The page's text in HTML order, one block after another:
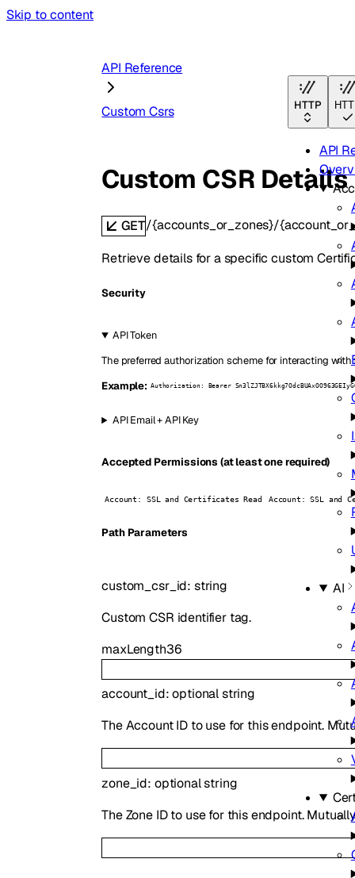
Skip to content
HTTP
API
AI
API Reference
Custom Csrs
Custom CSR Details
GET/{accounts_or_zones}/
Retrieve details for a specific custom
Security
API Token
The preferred authorization scheme for interacting with
Example: Authorization: Bearer
API Email + API Key
Accepted Permissions (at least one required)
Account: SSL and Certificates Read Account: SSL and
PathParameters
custom_csr_id: string
Custom CSR identifier tag.
maxLength36
account_id:optionalstring
The Account ID to use for this endpoint.
zone_id: optionalstring
The Zone ID to use for this endpoint.